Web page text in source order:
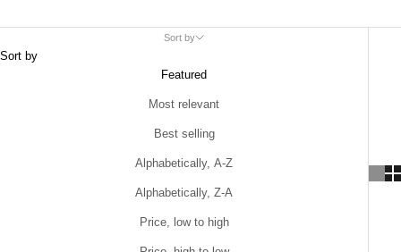
Sort by
Sort by
Featured
Most relevant
Best selling
Alphabetically, A-Z
Alphabetically, Z-A
Price, low to high